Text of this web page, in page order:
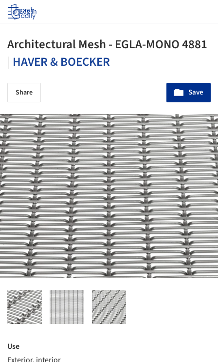
Log in
Architectural Mesh - EGLA-MONO 4881
HAVER & BOECKER
Share Save
Use